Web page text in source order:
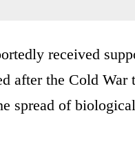
received
after the Cold War
spread of